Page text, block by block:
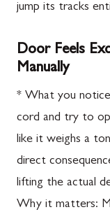
jump its tracks
Door Feels
Manually
* What you
cord and try to
like it weighs a
direct
lifting the actual
Why it matters: